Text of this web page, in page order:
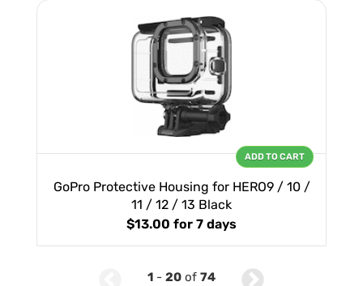
GoPro Protective Housing for HERO9 / 10 /
11 / 12 / 13 Black
$13.00 for 7 days
ADD TO CART
1 - 20 of 74